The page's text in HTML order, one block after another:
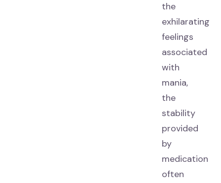
the
exhilarating
feelings
associated
with
mania,
the
stability
provided
by
medication
often